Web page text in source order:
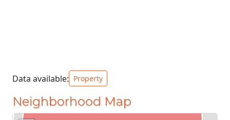
Data available: Property
Neighborhood Map